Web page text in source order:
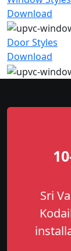
Download
Door Styles
Download
Sri